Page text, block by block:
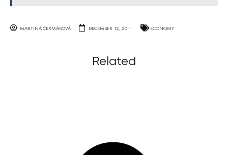
MARTINA ČERMÁKOVÁ DECEMBER 12, 2011 ECONOMY
Related